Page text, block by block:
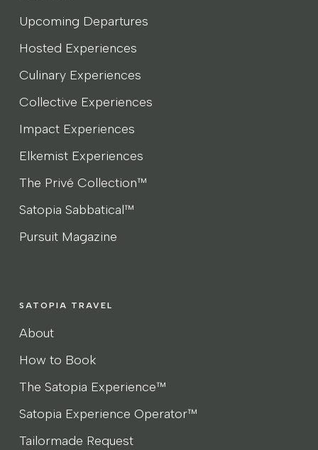
Upcoming Departures
Hosted Experiences
Culinary Experiences
Collective Experiences
Impact Experiences
Elkemist Experiences
The Privé Collection™
Satopia Sabbatical™
Pursuit Magazine
SATOPIA TRAVEL
About
How to Book
The Satopia Experience™
Satopia Experience Operator™
Tailormade Request